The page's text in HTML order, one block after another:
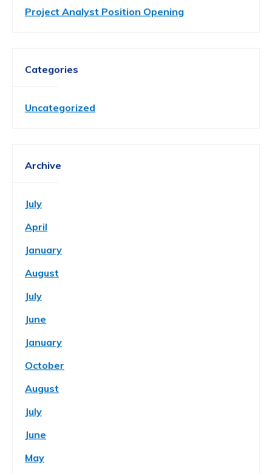
Project Analyst Position Opening
Categories
Uncategorized
Archive
July
April
January
August
July
June
January
October
August
July
June
May